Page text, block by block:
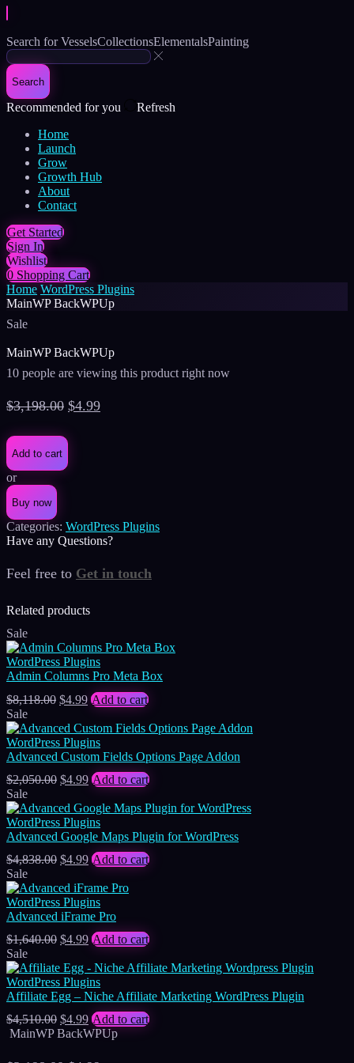
Search forVesselsCollectionsElementalsPainting
Search
Recommended for you
Refresh
Home
Launch
Grow
Growth Hub
About
Contact
Get Started
Sign In
Wishlist
0 Shopping Cart
Home WordPress Plugins
MainWP BackWPUp
Sale
MainWP BackWPUp
10 people are viewing this product right now
$3,198.00 Original
$4.99Current
Add to cart
or
Buy now
Categories: WordPress Plugins
Have any Questions?
Feel free to Get in touch
Facebook
Instagram
Whatsapp
Email
Related products
Sale
WordPress Plugins
Admin Columns Pro Meta Box
$8,118.00 Original
was:
$8,118.00.
$4.99Current
is:
$4.99.
Add to cart
Sale
WordPress Plugins
Advanced Custom Fields Options Page Addon
$2,050.00 Original
was:
$2,050.00.
$4.99Current
is:
$4.99.
Add to cart
Sale
WordPress Plugins
Advanced Google Maps Plugin for WordPress
$4,838.00 Original
was:
$4,838.00.
$4.99Current
is:
$4.99.
Add to cart
Sale
WordPress Plugins
Advanced iFrame Pro
$1,640.00 Original
was:
$1,640.00.
$4.99Current
is:
$4.99.
Add to cart
Sale
WordPress Plugins
Affiliate Egg – Niche Affiliate Marketing WordPress Plugin
$4,510.00 Original
price
$4.99Current
price
Add to cart
MainWP BackWPUp